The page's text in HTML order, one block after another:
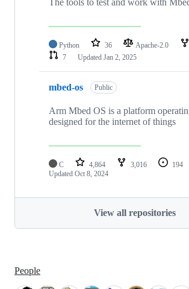
Python 36 Apache-2.0
7
Updated Jan 2, 2025
mbed-os Public
Arm Mbed OS is a platform
designed for the internet of things
C 4,864 3,016 194
Updated Oct 8, 2024
View all repositories
People